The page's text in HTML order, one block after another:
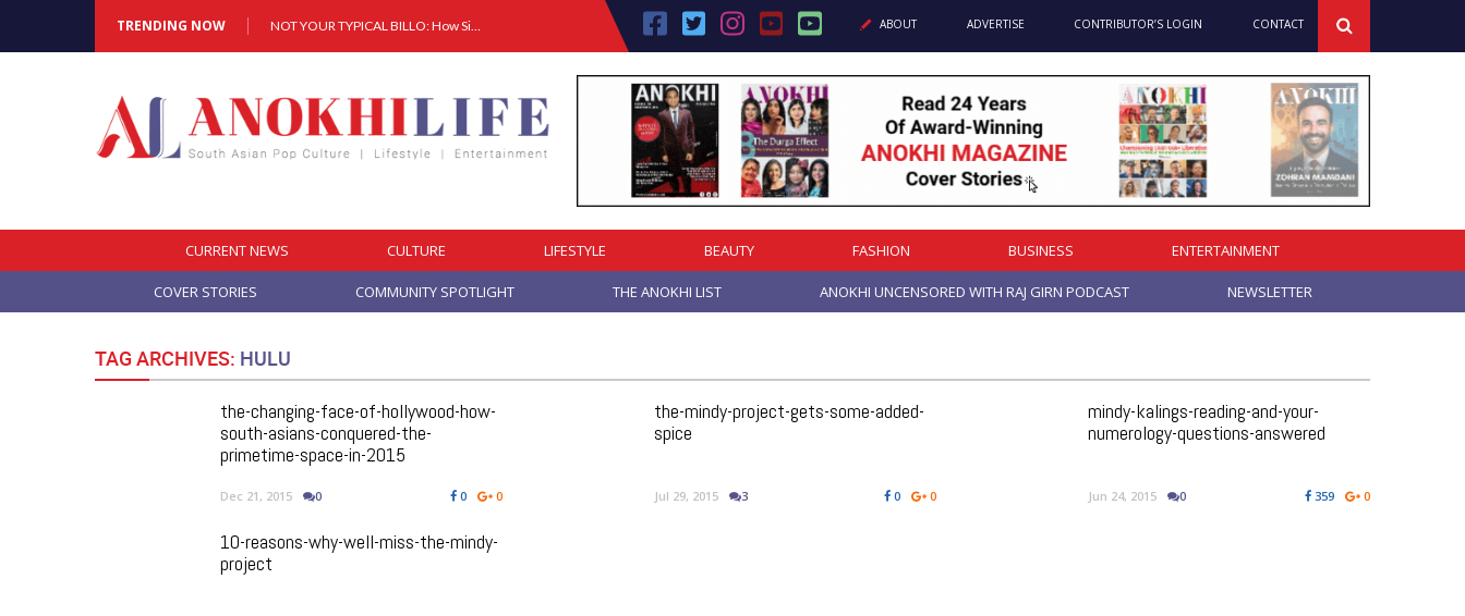
TRENDING NOW NOT YOUR TYPICAL BILLO: How Simar Is Giving Punjabi Music A Powerful New Female Voice Cover Story: A Different Way To Heal: Dr. Shireen Fernandez On Combining Science, Sound & Ayurveda ABOUT ADVERTISE CONTRIBUTOR’S LOGIN CONTACT
CURRENT NEWS CULTURE LIFESTYLE BEAUTY FASHION BUSINESS ENTERTAINMENT
COVER STORIES COMMUNITY SPOTLIGHT THE ANOKHI LIST ANOKHI UNCENSORED WITH RAJ GIRN PODCAST NEWSLETTER
TAG ARCHIVES: HULU
the-changing-face-of-hollywood-how-
south-asians-conquered-the-
primetime-space-in-2015
Dec 21, 2015 0 0 0
the-mindy-project-gets-some-added-
spice
Jul 29, 2015 3 0 0
mindy-kalings-reading-and-your-
numerology-questions-answered
Jun 24, 2015 0 359 0
10-reasons-why-well-miss-the-mindy-
project